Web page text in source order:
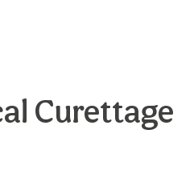
Financing
Curettage